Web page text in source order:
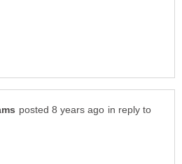
in reply to